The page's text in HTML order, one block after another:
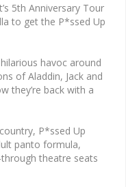
5th Anniversary Tour
to get the P*ssed Up
havoc around
of Aladdin, Jack and
they’re back with a
P*ssed Up
panto formula,
theatre seats